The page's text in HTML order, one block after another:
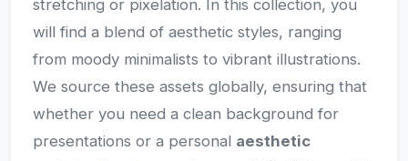
stretching or pixelation. In this collection, you
will find a blend of aesthetic styles, ranging
from moody minimalists to vibrant illustrations.
We source these assets globally, ensuring that
whether you need a clean background for
presentations or a personal aesthetic